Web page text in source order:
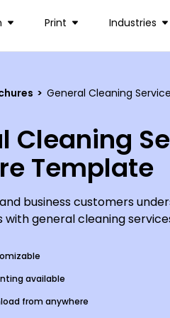
Print Industries
> General Cleaning
Cleaning
Template
business customers
general cleaning
provide client
cap and get busy on
design today.
available
from anywhere